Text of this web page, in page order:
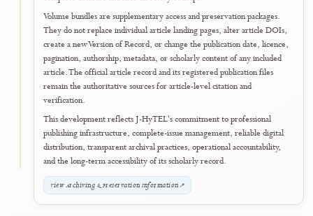
J-HyTEL launched a responsive Frequently Asked Questions (FAQ)
Help Centreto make essential journal procedures easier to
for authors, reviewers, editors, and readers. The page brings
practical guidance on manuscript preparation, OJS submission,
blind peer review, editorial decisions, publication charges and
production, Online First publication, technical support, and official
document services.
A dedicated Official Documents section explains how eligible users
access and verify LoAs, invoices, receipts, and certificates, including
certificates issued to authors, reviewers, and editorial members.
topic filters, and expandable answers help users locate guidance
across desktop, tablet, and mobile devices.